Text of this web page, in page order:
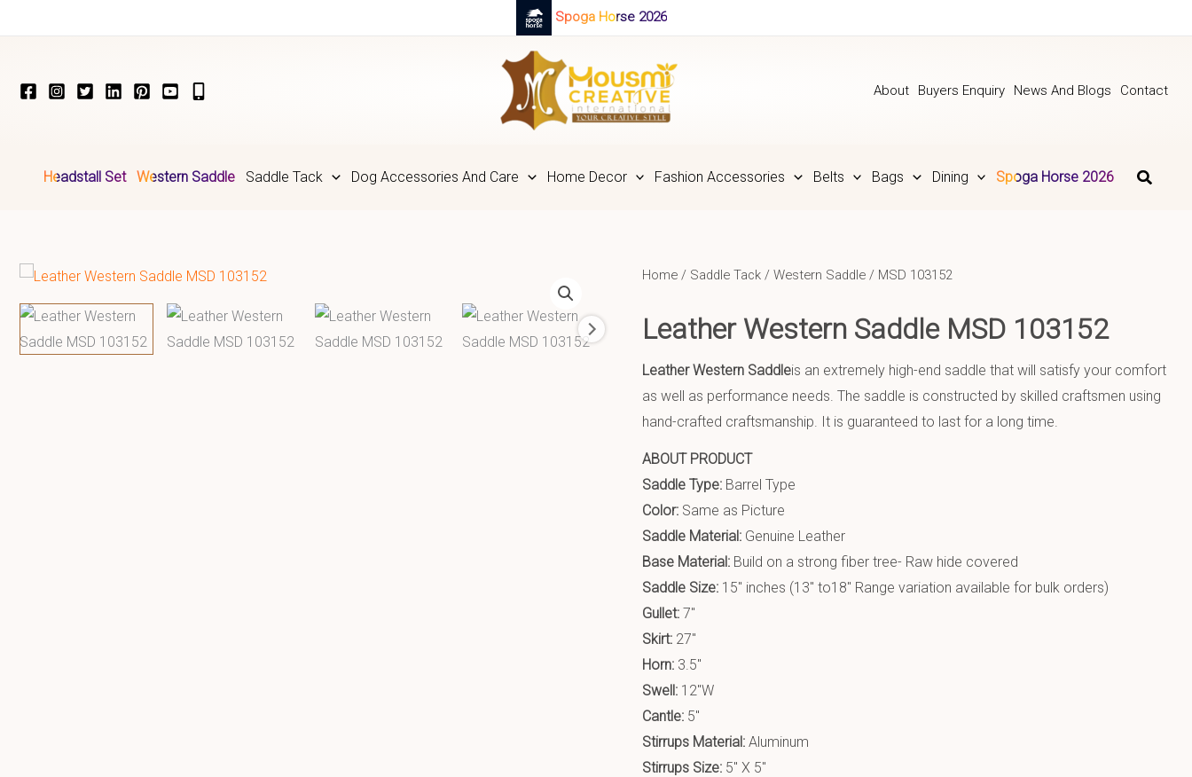
Spoga Horse 2026
About Buyers Enquiry News And Blogs Contact
Headstall Set Western Saddle Saddle Tack Dog Accessories And Care Home Decor Fashion Accessories Belts Bags Dining Spoga Horse 2026
Home / Saddle Tack / Western Saddle / MSD 103152
Leather Western Saddle MSD 103152
Leather Western Saddleis an extremely high-end saddle that will satisfy your comfort
as well as performance needs. The saddle is constructed by skilled craftsmen using
hand-crafted craftsmanship. It is guaranteed to last for a long time.
ABOUT PRODUCT
Saddle Type: Barrel Type
Color: Same as Picture
Saddle Material: Genuine Leather
Base Material: Build on a strong fiber tree- Raw hide covered
Saddle Size: 15″ inches (13″ to18″ Range variation available for bulk orders)
Gullet: 7″
Skirt: 27″
Horn: 3.5″
Swell: 12″W
Cantle: 5″
Stirrups Material: Aluminum
Stirrups Size: 5″ X 5″